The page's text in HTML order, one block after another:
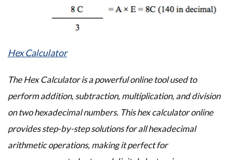
Hex Calculator
The Hex Calculator is a powerful online tool used to
perform addition, subtraction, multiplication, and division
on two hexadecimal numbers. This hex calculator online
provides step-by-step solutions for all hexadecimal
arithmetic operations, making it perfect for